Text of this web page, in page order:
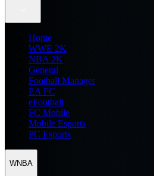
Home
WWE 2K
NBA 2K
General
Football Manager
EA FC
eFootball
FC Mobile
Mobile Esports
PC Esports
WNBA